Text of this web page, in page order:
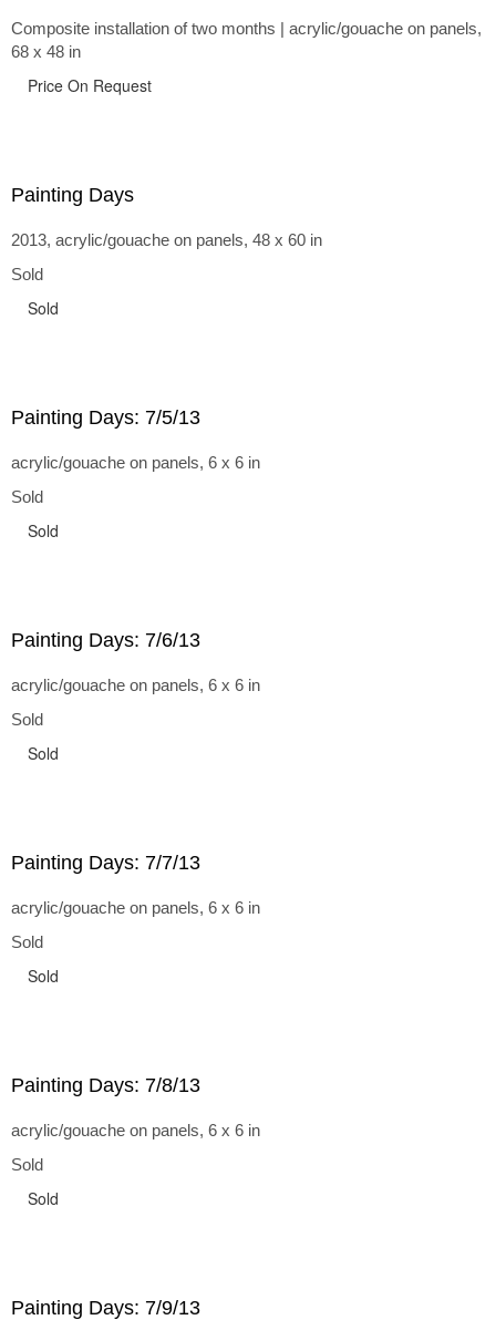
Composite installation of two months | acrylic/gouache on panels,
68 x 48 in
Price On Request
Painting Days
2013, acrylic/gouache on panels, 48 x 60 in
Sold
Sold
Painting Days: 7/5/13
acrylic/gouache on panels, 6 x 6 in
Sold
Sold
Painting Days: 7/6/13
acrylic/gouache on panels, 6 x 6 in
Sold
Sold
Painting Days: 7/7/13
acrylic/gouache on panels, 6 x 6 in
Sold
Sold
Painting Days: 7/8/13
acrylic/gouache on panels, 6 x 6 in
Sold
Sold
Painting Days: 7/9/13